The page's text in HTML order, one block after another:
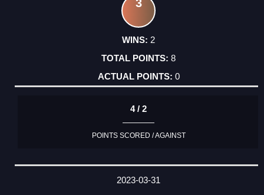
3
2
8
0
4 / 2
POINTS SCORED / AGAINST
2023-03-31